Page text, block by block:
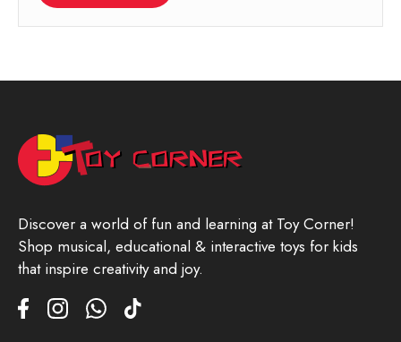
Discover a world of fun and learning at Toy Corner!
Shop musical, educational & interactive toys for kids
that inspire creativity and joy.